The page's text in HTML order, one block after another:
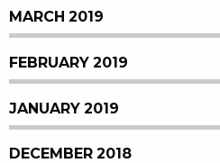
MARCH 2019
FEBRUARY 2019
JANUARY 2019
DECEMBER 2018